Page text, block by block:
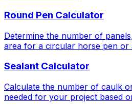
Round Pen Calculator
Determine the number of
area for a circular horse pen or
Sealant Calculator
Calculate the number of caulk
needed for your project based